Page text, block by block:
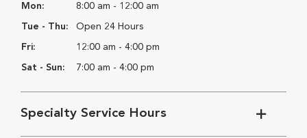
Mon: 8:00 am - 12:00 am
Tue - Thu: Open 24 Hours
Fri: 12:00 am - 4:00 pm
Sat - Sun: 7:00 am - 4:00 pm
Specialty Service Hours